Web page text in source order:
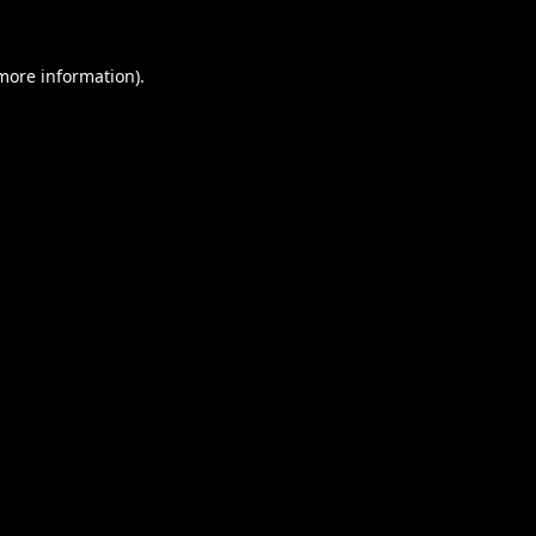
information).